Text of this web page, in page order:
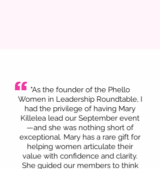
"As the founder of the Phello
Women in Leadership Roundtable, I
had the privilege of having Mary
Killelea lead our September event
—and she was nothing short of
exceptional. Mary has a rare gift for
helping women articulate their
value with confidence and clarity.
She guided our members to think